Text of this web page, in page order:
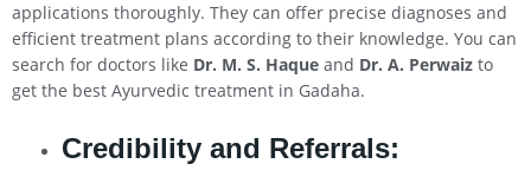
applications thoroughly. They can offer precise diagnoses and
efficient treatment plans according to their knowledge. You can
search for doctors like Dr. M. S. Haque and Dr. A. Perwaiz to
get the best Ayurvedic treatment in Gadaha.
Credibility and Referrals: